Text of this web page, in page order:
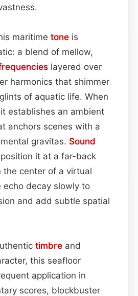
maritime tone is
a blend of mellow,
layered over
harmonics that shimmer
of aquatic life. When
establishes an ambient
anchors scenes with a
gravitas. Sound
it at a far-back
the center of a virtual
echo decay slowly to
and add subtle spatial
timbre and
this seafloor
application in
scores, blockbuster